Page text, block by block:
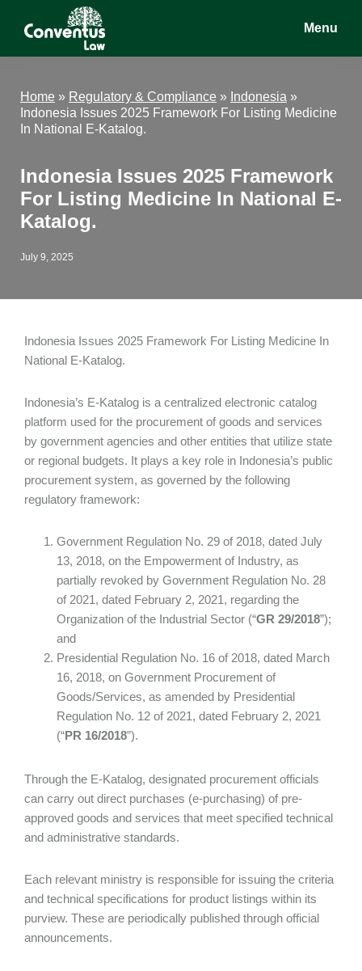
Conventus
Conventus
Menu
Home » Regulatory & Compliance » Indonesia »
Indonesia Issues 2025 Framework For Listing Medicine
In National E-Katalog.
Indonesia Issues 2025 Framework
For Listing Medicine In National E-
Katalog.
July 9, 2025
Indonesia Issues 2025 Framework For Listing Medicine In
National E-Katalog.
Indonesia’s E-Katalog is a centralized electronic catalog
platform used for the procurement of goods and services
by government agencies and other entities that utilize state
or regional budgets. It plays a key role in Indonesia’s public
procurement system, as governed by the following
regulatory framework:
Government Regulation No. 29 of 2018, dated July
13, 2018, on the Empowerment of Industry, as
partially revoked by Government Regulation No. 28
of 2021, dated February 2, 2021, regarding the
Organization of the Industrial Sector (“GR 29/2018”);
and
Presidential Regulation No. 16 of 2018, dated March
16, 2018, on Government Procurement of
Goods/Services, as amended by Presidential
Regulation No. 12 of 2021, dated February 2, 2021
(“PR 16/2018”).
Through the E-Katalog, designated procurement officials
can carry out direct purchases (e-purchasing) of pre-
approved goods and services that meet specified technical
and administrative standards.
Each relevant ministry is responsible for issuing the criteria
and technical specifications for product listings within its
purview. These are periodically published through official
announcements.